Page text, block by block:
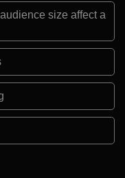
size affect a